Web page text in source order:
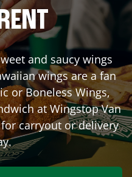
and saucy wings
wings are a fan
or Boneless Wings,
at WingstopVan
carryout or delivery